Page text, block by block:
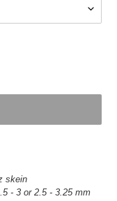
skein
- 3 or 2.5 - 3.25 mm